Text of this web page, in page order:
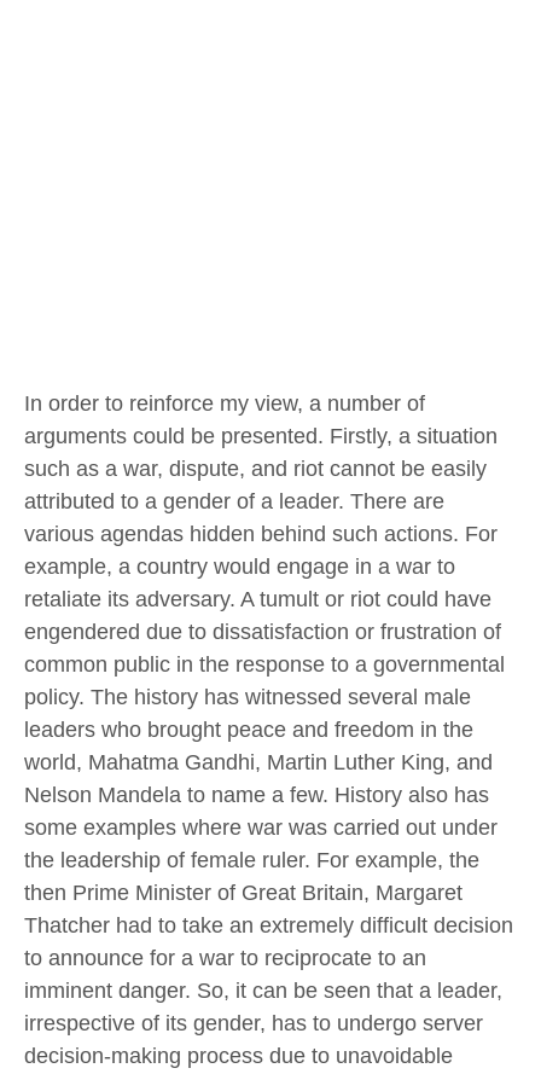
In order to reinforce my view, a number of
arguments could be presented. Firstly, a situation
such as a war, dispute, and riot cannot be easily
attributed to a gender of a leader. There are
various agendas hidden behind such actions. For
example, a country would engage in a war to
retaliate its adversary. A tumult or riot could have
engendered due to dissatisfaction or frustration of
common public in the response to a governmental
policy. The history has witnessed several male
leaders who brought peace and freedom in the
world, Mahatma Gandhi, Martin Luther King, and
Nelson Mandela to name a few. History also has
some examples where war was carried out under
the leadership of female ruler. For example, the
then Prime Minister of Great Britain, Margaret
Thatcher had to take an extremely difficult decision
to announce for a war to reciprocate to an
imminent danger. So, it can be seen that a leader,
irrespective of its gender, has to undergo server
decision-making process due to unavoidable